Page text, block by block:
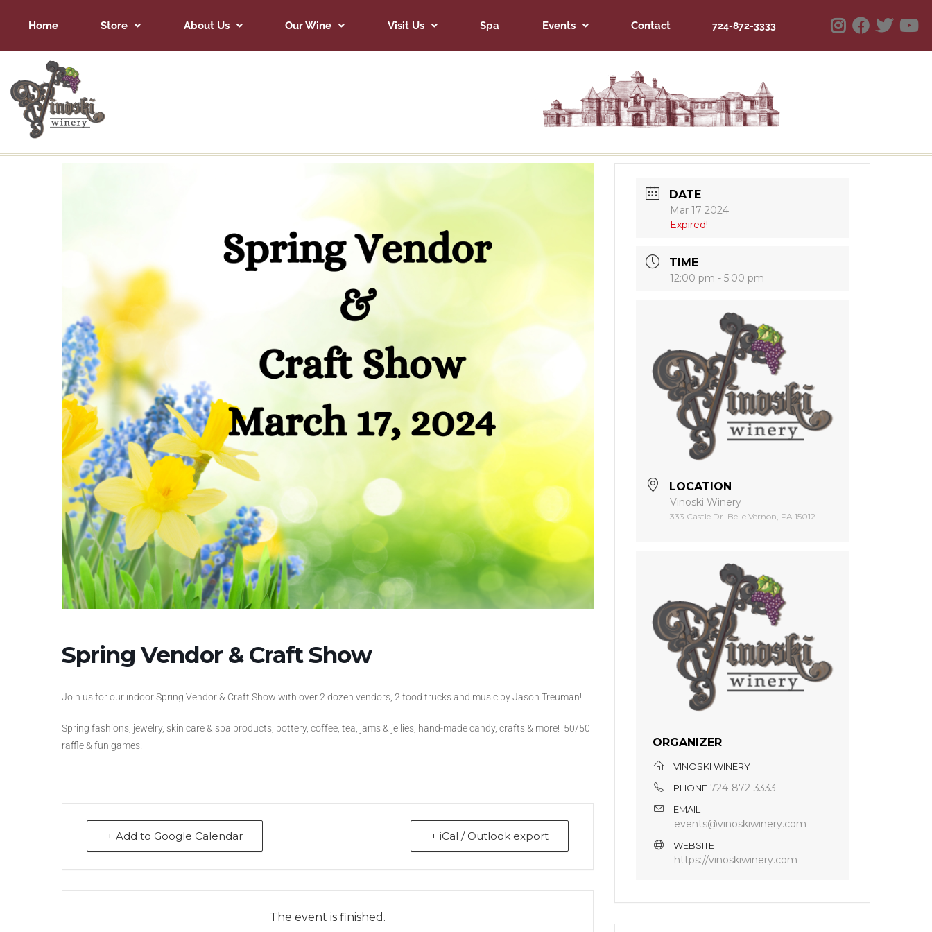
Home Store About Us Our Wine Visit Us Spa Events Contact 724-872-3333
Spring Vendor & Craft Show
Join us for our indoor Spring Vendor & Craft Show with over 2 dozen vendors, 2 food trucks and music by Jason Treuman!
Spring fashions, jewelry, skin care & spa products, pottery, coffee, tea, jams & jellies, hand-made candy, crafts & more! 50/50
raffle & fun games.
+ Add to Google Calendar + iCal / Outlook export
The event is finished.
DATE
Mar 17 2024
Expired!
TIME
12:00 pm - 5:00 pm
LOCATION
Vinoski Winery
333 Castle Dr. Belle Vernon, PA 15012
ORGANIZER
VINOSKI WINERY
PHONE 724-872-3333
EMAIL
events@vinoskiwinery.com
WEBSITE
https://vinoskiwinery.com